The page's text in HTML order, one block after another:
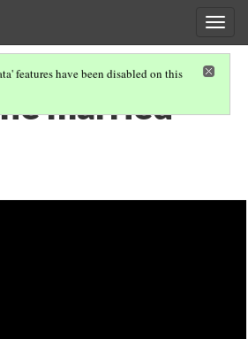
features have been disabled on this
married